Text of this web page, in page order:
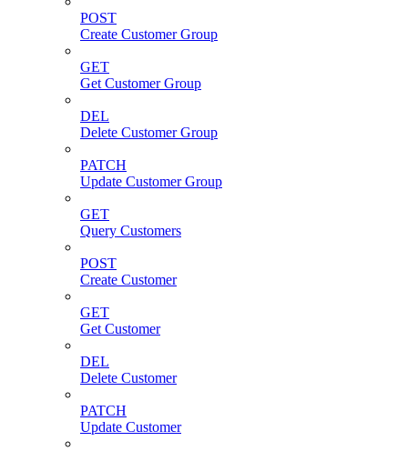
POST
Create Customer Group
GET
Get Customer Group
DEL
Delete Customer Group
PATCH
Update Customer Group
GET
Query Customers
POST
Create Customer
GET
Get Customer
DEL
Delete Customer
PATCH
Update Customer